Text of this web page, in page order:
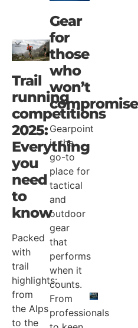
Trail
running
competitions
2025:
Everything
you
need
to
know
Packed
with
trail
highlights:
from
the Alps
to the
Gear
for
those
who
won’t
compromise
Gearpoint
is the
go-to
place for
tactical
and
outdoor
gear
that
performs
when it
counts.
From
professionals